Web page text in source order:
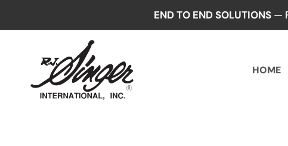
END TO END SOLUTIONS —
HOME